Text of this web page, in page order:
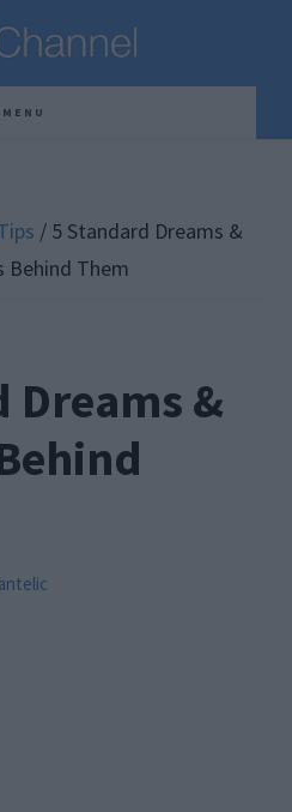
MENU
/ 5 Standard Dreams &
Behind Them
Dreams &